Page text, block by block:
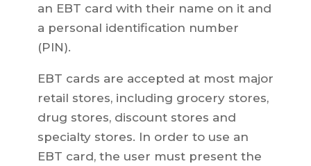
an EBT card with their name on it and
a personal identification number
(PIN).
EBT cards are accepted at most major
retail stores, including grocery stores,
drug stores, discount stores and
specialty stores. In order to use an
EBT card, the user must present the